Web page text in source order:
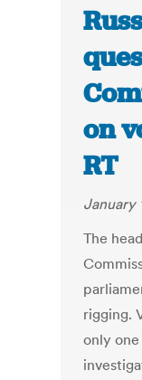
on
RT
January
The
rigging.
only